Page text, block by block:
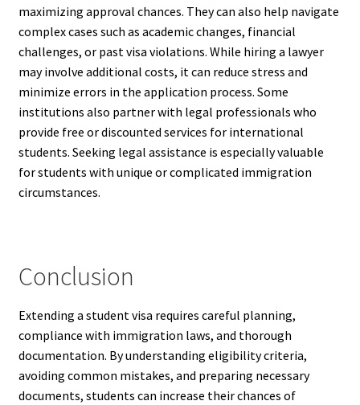
maximizing approval chances. They can also help navigate
complex cases such as academic changes, financial
challenges, or past visa violations. While hiring a lawyer
may involve additional costs, it can reduce stress and
minimize errors in the application process. Some
institutions also partner with legal professionals who
provide free or discounted services for international
students. Seeking legal assistance is especially valuable
for students with unique or complicated immigration
circumstances.
Conclusion
Extending a student visa requires careful planning,
compliance with immigration laws, and thorough
documentation. By understanding eligibility criteria,
avoiding common mistakes, and preparing necessary
documents, students can increase their chances of